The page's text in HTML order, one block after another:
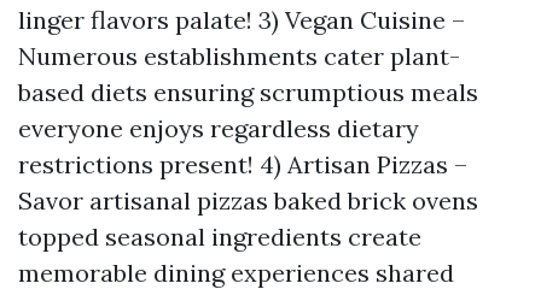
linger flavors palate! 3) Vegan Cuisine –
Numerous establishments cater plant-
based diets ensuring scrumptious meals
everyone enjoys regardless dietary
restrictions present! 4) Artisan Pizzas –
Savor artisanal pizzas baked brick ovens
topped seasonal ingredients create
memorable dining experiences shared